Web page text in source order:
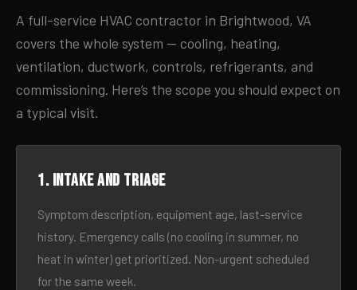
A full-service HVAC contractor in Brightwood, VA
covers the whole system — cooling, heating,
ventilation, ductwork, controls, refrigerants, and
commissioning. Here’s the scope you should expect on
a typical visit.
1. Intake and triage
Symptom description, equipment age, last-service
history. Emergency calls (no cooling in summer, no
heat in winter) get prioritized. Non-urgent scheduled
for the same week.